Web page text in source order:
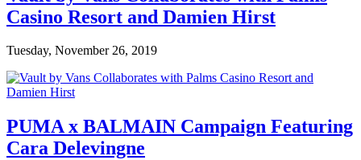
Casino Resort and Damien Hirst
Tuesday, November 26, 2019
PUMA x BALMAIN Campaign Featuring
Cara Delevingne